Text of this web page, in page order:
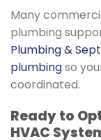
Many
plumbing
Plumbing &
plumbingso
coordinated.
Ready to
HVAC